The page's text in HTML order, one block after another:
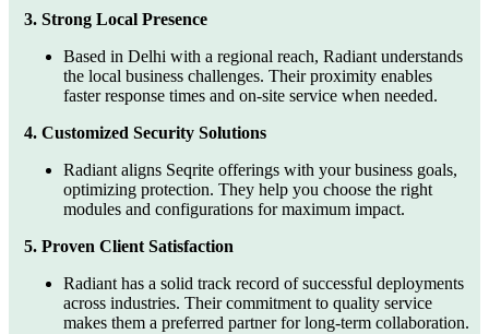
3. Strong Local Presence
Based in Delhi with a regional reach, Radiant understands
the local business challenges. Their proximity enables
faster response times and on-site service when needed.
4. Customized Security Solutions
Radiant aligns Seqrite offerings with your business goals,
optimizing protection. They help you choose the right
modules and configurations for maximum impact.
5. Proven Client Satisfaction
Radiant has a solid track record of successful deployments
across industries. Their commitment to quality service
makes them a preferred partner for long-term collaboration.